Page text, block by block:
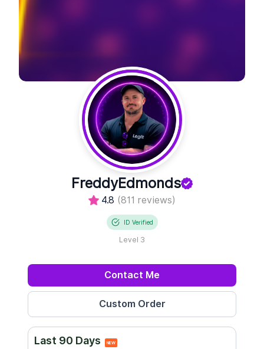
FreddyEdmonds
4.8 (811 reviews)
ID Verified
Level 3
Contact Me
Last 90 Days NEW